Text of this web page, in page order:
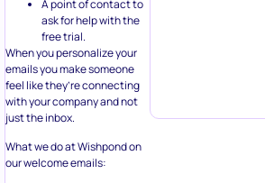
A point of contact to
ask for help with the
free trial.
When you personalize your
emails you make someone
feel like they’re connecting
with your company and not
just the inbox.
What we do at Wishpond on
our welcome emails: